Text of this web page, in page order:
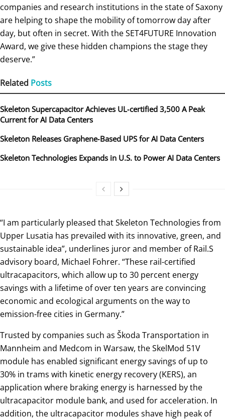
companies and research institutions in the state of Saxony
are helping to shape the mobility of tomorrow day after
day, but often in secret. With the SET4FUTURE Innovation
Award, we give these hidden champions the stage they
deserve.”
Related Posts
Skeleton Supercapacitor Achieves UL‑certified 3,500 A Peak
Current for AI Data Centers
Skeleton Releases Graphene‑Based UPS for AI Data Centers
Skeleton Technologies Expands in U.S. to Power AI Data Centers
“I am particularly pleased that Skeleton Technologies from
Upper Lusatia has prevailed with its innovative, green, and
sustainable idea”, underlines juror and member of Rail.S
advisory board, Michael Fohrer. “These rail-certified
ultracapacitors, which allow up to 30 percent energy
savings with a lifetime of over ten years are convincing
economic and ecological arguments on the way to
emission-free cities in Germany.”
Trusted by companies such as Škoda Transportation in
Mannheim and Medcom in Warsaw, the SkelMod 51V
module has enabled significant energy savings of up to
30% in trams with kinetic energy recovery (KERS), an
application where braking energy is harnessed by the
ultracapacitor module bank, and used for acceleration. In
addition, the ultracapacitor modules shave high peak of